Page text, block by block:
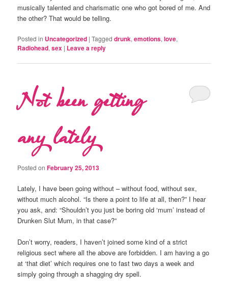
musically talented and charismatic one who got bored of me. And
the other? That would be telling.
Posted in Uncategorized |Tagged drunk,emotions,love,
Radiohead,sex | Leave a reply
Not been getting
any lately
Posted onFebruary 25, 2013
Lately, I have been going without – without food, without sex,
without much alcohol. “Is there a point to life at all, then?” I hear
you ask, and: “Shouldn’t you just be boring old ‘mum’ instead of
Drunken Slut Mum, in that case?”
Don’t worry, readers, I haven’t joined some kind of a strict
religious sect where all the above are forbidden. I am having a go
at ‘that diet’ which requires one to fast two days a week and
simply going through a shagging dry spell.